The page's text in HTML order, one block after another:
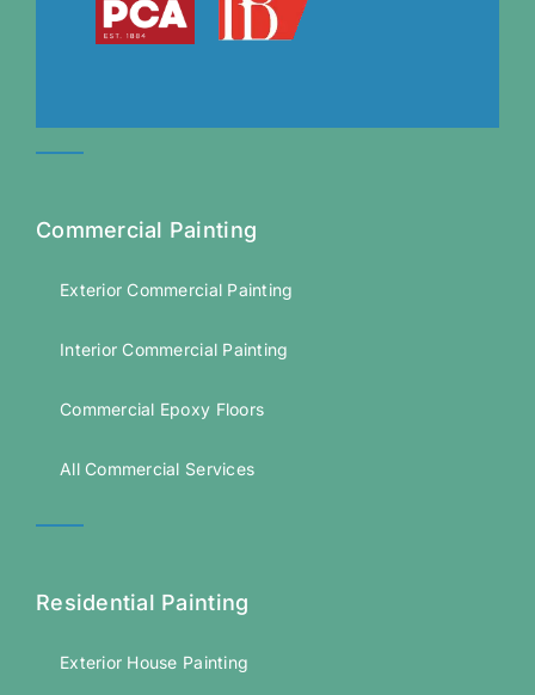
Commercial Painting
Exterior Commercial Painting
Interior Commercial Painting
Commercial Epoxy Floors
All Commercial Services
Residential Painting
Exterior House Painting